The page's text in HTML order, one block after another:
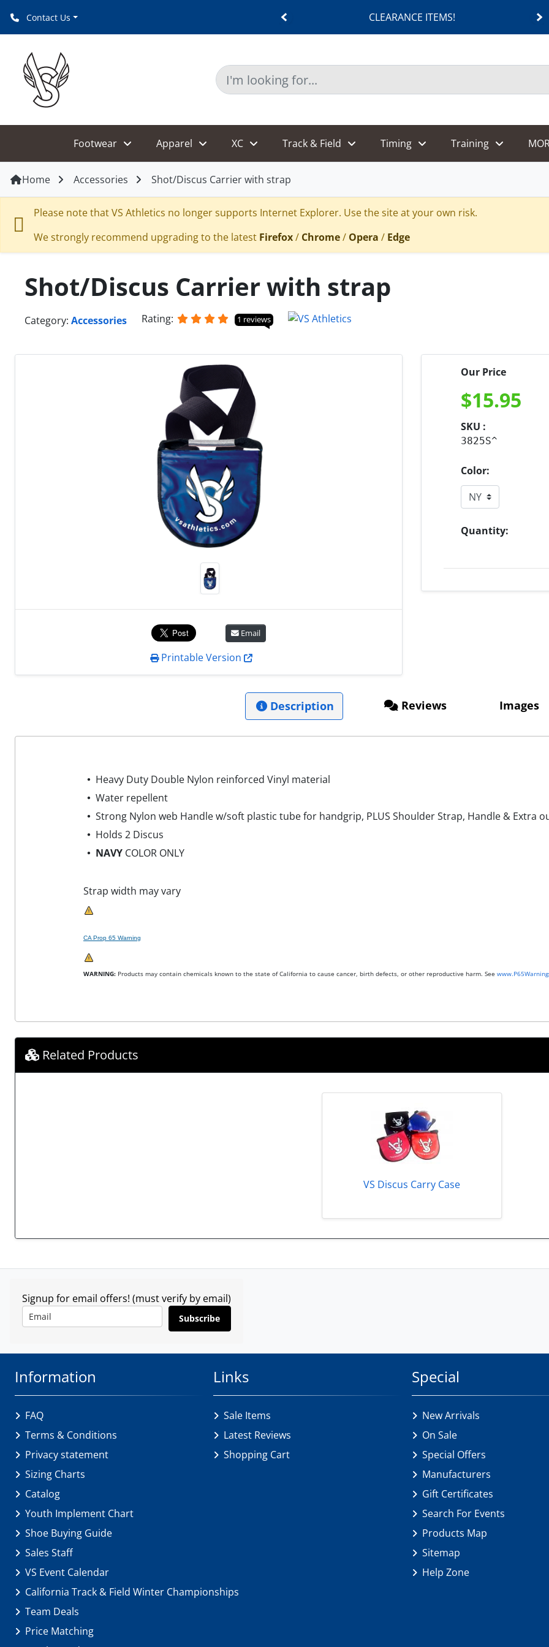
Contact Us CLEARANCE ITEMS!
Footwear Apparel XC Track & Field Timing Training
Home Accessories Shot/Discus Carrier with strap
Please note that VS Athletics no longer supports Internet Explorer. Use the site at your own risk.
We strongly recommend upgrading to the latest Firefox/ Chrome/ Opera / Edge
Shot/Discus Carrier with strap
Category: Accessories Rating: 1 reviews
Email
Printable Version
Our Price
$15.95
SKU :
3825S^
Color:
Quantity:
Description
Heavy Duty Double Nylon reinforced Vinyl material
Water repellent
Strong Nylon web Handle w/soft plastic tube for handgrip, PLUS Shoulder Strap, Handle & Extra
Holds 2 Discus
NAVY COLOR ONLY
Strap width may vary
CA Prop 65 Warning
WARNING: Products may contain chemicals known to the state of California to cause cancer, birth defects, or other reproductive harm. See
Reviews Images
Related Products
VS Discus Carry Case
Signup for email offers! (must verify by email)
Subscribe
Information
FAQ
Terms & Conditions
Privacy statement
Sizing Charts
Catalog
Youth Implement Chart
Shoe Buying Guide
Sales Staff
VS Event Calendar
California Track & Field Winter Championships
Team Deals
Price Matching
Links
Sale Items
Latest Reviews
Shopping Cart
Special
New Arrivals
On Sale
Special Offers
Manufacturers
Gift Certificates
Search For Events
Products Map
Sitemap
Help Zone